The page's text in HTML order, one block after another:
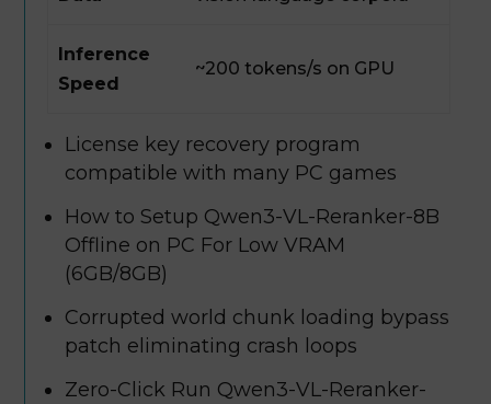
Inference
Speed
~200 tokens/s on GPU
License key recovery program
compatible with many PC games
How to Setup Qwen3-VL-Reranker-8B
Offline on PC For Low VRAM
(6GB/8GB)
Corrupted world chunk loading bypass
patch eliminating crash loops
Zero-Click Run Qwen3-VL-Reranker-